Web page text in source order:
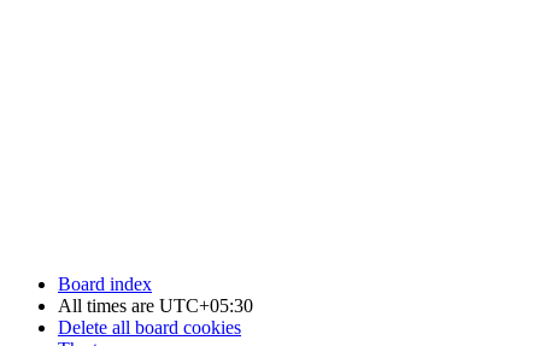
Board index
All times are UTC+05:30
Delete all board cookies